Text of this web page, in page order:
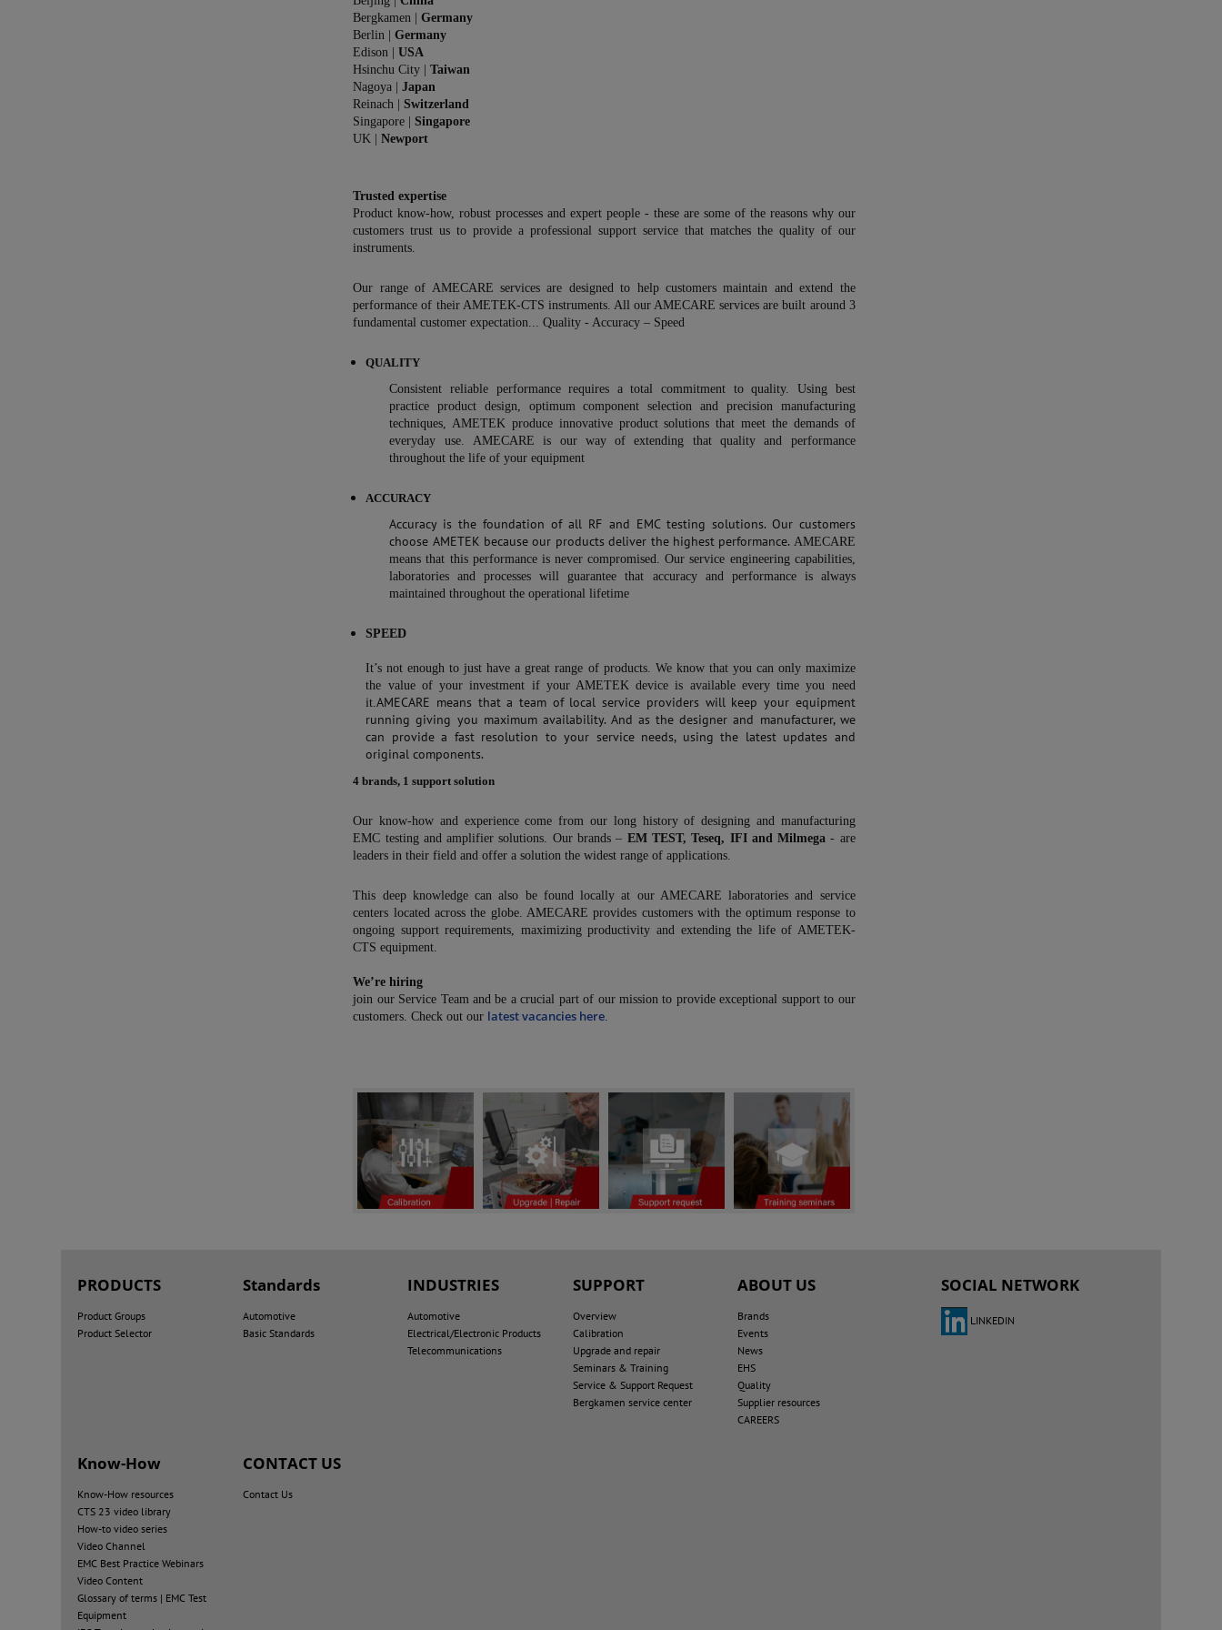
Bergkamen |Germany
Berlin |Germany
Edison |USA
Hsinchu City |Taiwan
Nagoya |Japan
Reinach |Switzerland
Singapore |Singapore
UK |Newport
Trusted expertise
Product know-how, robust processes and expert people - these are some of the reasons why our
customers trust us to provide a professional support service that matches the quality of our
instruments.
Our range of AMECARE services are designed to help customers maintain and extend the
performance of their AMETEK-CTS instruments. All our AMECARE services are built around 3
fundamental customer expectation... Quality - Accuracy – Speed
QUALITY
Consistent reliable performance requires a total commitment to quality. Using best
practice product design, optimum component selection and precision manufacturing
techniques, AMETEK produce innovative product solutions that meet the demands of
everyday use. AMECARE is our way of extending that quality and performance
throughout the life of your equipment
ACCURACY
Accuracy is the foundation of all RF and EMC testing solutions. Our customers
choose AMETEK because our products deliver the highest performance. AMECARE
means that this performance is never compromised. Our service engineering capabilities,
laboratories and processes will guarantee that accuracy and performance is always
maintained throughout the operational lifetime
SPEED
It’s not enough to just have a great range of products. We know that you can only maximize
the value of your investment if your AMETEK device is available every time you need
it.AMECARE means that a team of local service providers will keep your equipment
running giving you maximum availability. And as the designer and manufacturer, we
can provide a fast resolution to your service needs, using the latest updates and
original components.
4 brands, 1 support solution
Our know-how and experience come from our long history of designing and manufacturing
EMC testing and amplifier solutions. Our brands – EM TEST, Teseq, IFI and Milmega - are
leaders in their field and offer a solution the widest range of applications.
This deep knowledge can also be found locally at our AMECARE laboratories and service
centers located across the globe. AMECARE provides customers with the optimum response to
ongoing support requirements, maximizing productivity and extending the life of AMETEK-
CTS equipment.
We’re hiring
join our Service Team and be a crucial part of our mission to provide exceptional support to our
customers. Check out our latest vacancies here.
PRODUCTS
Product Groups
Product Selector
Standards
Automotive
Basic Standards
INDUSTRIES
Automotive
Electrical/Electronic Products
Telecommunications
SUPPORT
Overview
Calibration
Upgrade and repair
Seminars & Training
Service & Support Request
Bergkamen service center
ABOUT US
Brands
Events
News
EHS
Quality
Supplier resources
CAREERS
Know-How
Know-How resources
CTS 23 video library
How-to video series
Video Channel
EMC Best Practice Webinars
Video Content
Glossary of terms | EMC Test
Equipment
CONTACT US
Contact Us
SOCIAL NETWORK
LINKEDIN